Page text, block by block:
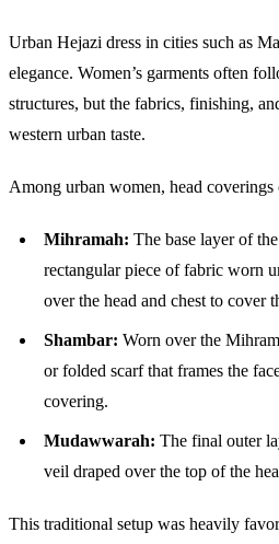
Urban Hejazi dress in cities such as
elegance. Women’s garments often
structures, but the fabrics, finishing,
western urban taste.
Among urban women, head
Mihramah: The base layer of
rectangular piece of fabric worn
over the head and chest to cover
Shambar: Worn over the
or folded scarf that frames the
covering.
Mudawwarah: The final outer
veil draped over the top of the
This traditional setup was heavily